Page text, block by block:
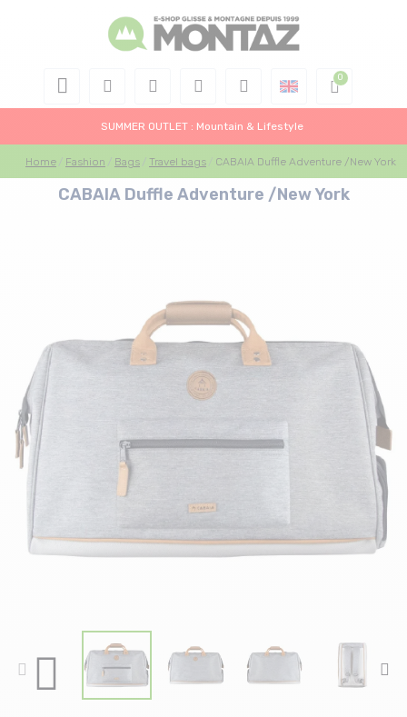
SUMMER OUTLET : Mountain & Lifestyle
Home Fashion Bags Travel bags CABAIA Duffle Adventure /New York
CABAIA Duffle Adventure /New York